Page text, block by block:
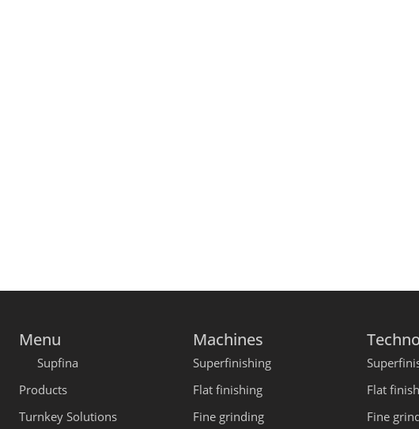
Menu
Supfina
Products
Turnkey Solutions
Machines
Superfinishing
Flat finishing
Fine grinding
Flat
Fine